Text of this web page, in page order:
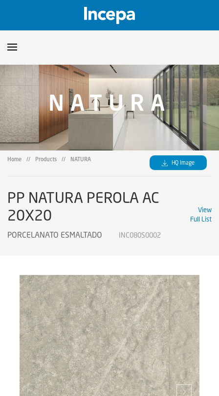
Products
Downloads ▼
Catalogs
Certificates
Technical Guidelines ▼
Showroom
NATURA
Home // Products // NATURA HQ Image
PP NATURA PEROLA AC
20X20
PORCELANATO ESMALTADO INC080S0002
View
Full List